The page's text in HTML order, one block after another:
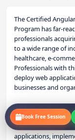
The Certified
Program has far-
professionals
to a wide range of
healthcare, e-
Professionals with
deploy web
businesses and
The training
including Angular's
Node.js and
applications,
Book Free Session